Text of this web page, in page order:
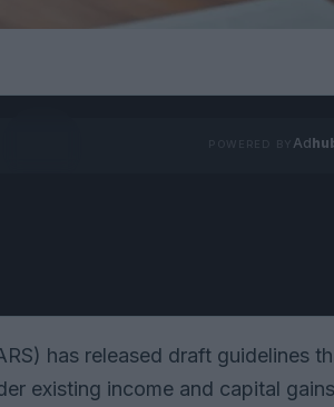
Ad
has released draft guidelines
existing income and capital